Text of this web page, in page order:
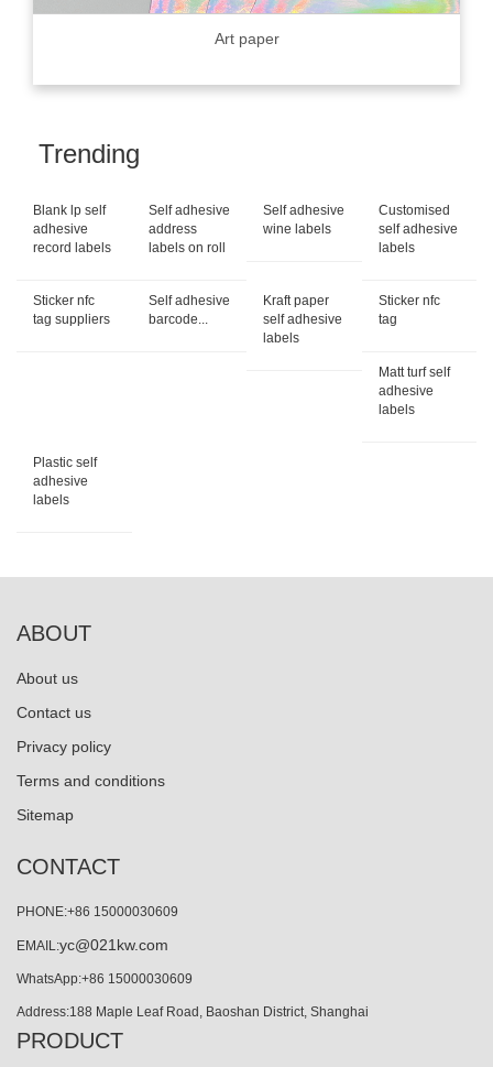
Art paper
Trending
Blank lp self
adhesive
record labels
Self adhesive
address
labels on roll
Self adhesive
wine labels
Customised
self adhesive
labels
Sticker nfc
tag suppliers
Self adhesive
barcode...
Kraft paper
self adhesive
labels
Sticker nfc
tag
Matt turf self
adhesive
labels
Plastic self
adhesive
labels
ABOUT
About us
Contact us
Privacy policy
Terms and conditions
Sitemap
CONTACT
PHONE:+86 15000030609
EMAIL:yc@021kw.com
WhatsApp:+86 15000030609
Address:188 Maple Leaf Road, Baoshan District, Shanghai
PRODUCT